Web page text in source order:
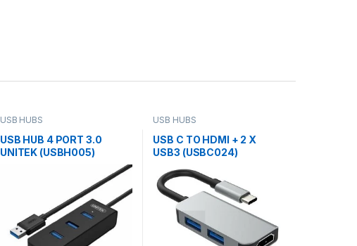
USB HUBS
USB HUB 4 PORT 3.0
UNITEK (USBH005)
USB HUBS
USB C TO HDMI + 2 X
USB3 (USBC024)